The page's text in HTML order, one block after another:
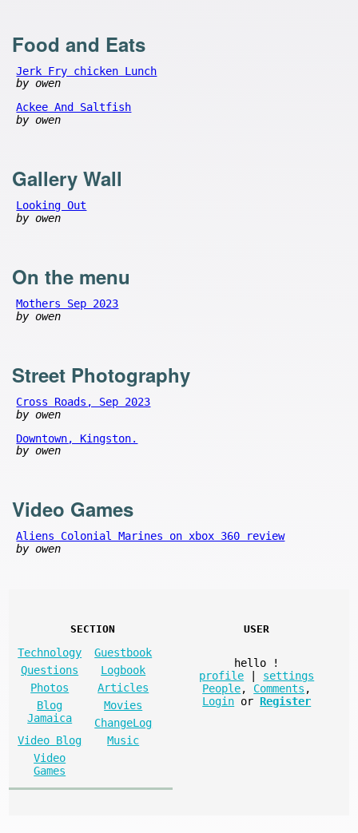
Food and Eats
Jerk Fry chicken Lunch
by owen
Ackee And Saltfish
by owen
Gallery Wall
Looking Out
by owen
On the menu
Mothers Sep 2023
by owen
Street Photography
Cross Roads, Sep 2023
by owen
Downtown, Kingston.
by owen
Video Games
Aliens Colonial Marines on xbox 360 review
by owen
SECTION
Technology
Guestbook
Questions
Logbook
Photos
Articles
Blog
Jamaica
Movies
ChangeLog
Video Blog
Music
Video
Games
USER
hello
!
profile
settings
People, Comments ,
Login or Register